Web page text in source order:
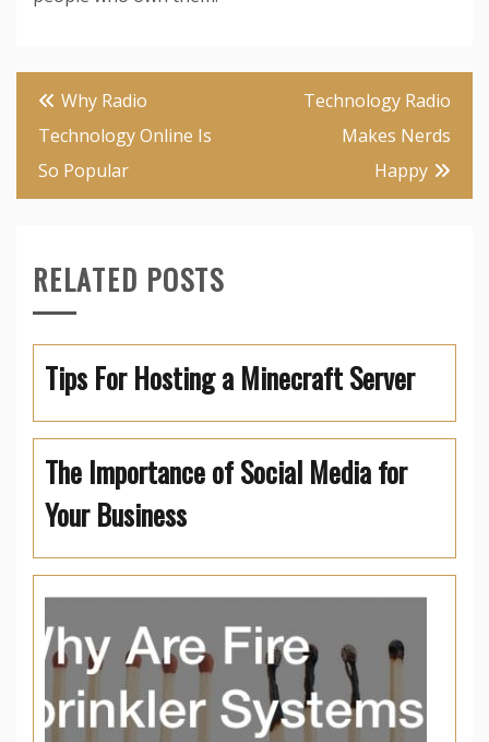
Post
navigation
Why Radio
Technology Online Is
So Popular
Technology Radio
Makes Nerds
Happy
RELATED POSTS
Tips For Hosting a Minecraft Server
The Importance of Social Media for
Your Business